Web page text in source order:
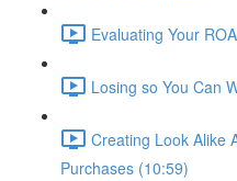
Evaluating Your
Losing so You Can
Creating Look Alike
Purchases (10:59)